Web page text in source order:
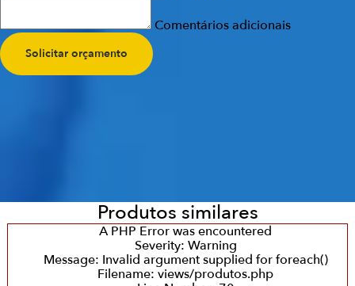
Comentários adicionais
Solicitar orçamento
Produtos similares
A PHP Error was encountered
Severity: Warning
Message: Invalid argument supplied for foreach()
Filename: views/produtos.php